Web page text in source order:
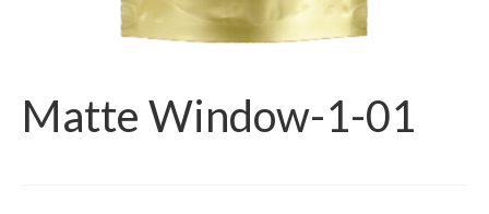
Matte Window-1-01